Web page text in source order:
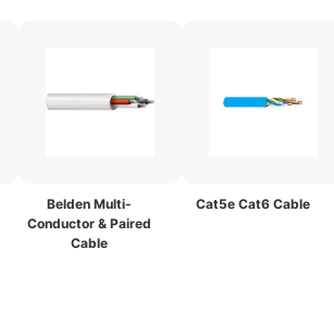
Belden Multi-
Conductor & Paired
Cable
Cat5e Cat6 Cable